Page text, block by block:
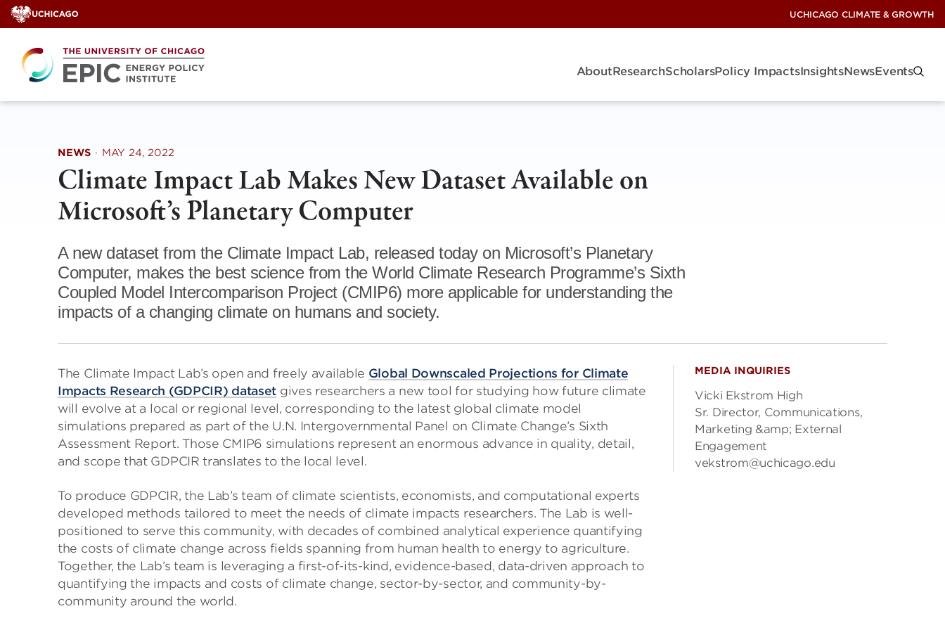
Skip
to
content
UCHICAGO CLIMATE & GROWTH
AboutResearchScholarsPolicy ImpactsInsightsNewsEvents
NEWS · MAY 24, 2022
Climate Impact Lab Makes New Dataset Available on
Microsoft’s Planetary Computer
A new dataset from the Climate Impact Lab, released today on Microsoft’s Planetary
Computer, makes the best science from the World Climate Research Programme’s Sixth
Coupled Model Intercomparison Project (CMIP6) more applicable for understanding the
impacts of a changing climate on humans and society.
The Climate Impact Lab’s open and freely available Global Downscaled Projections for Climate
Impacts Research (GDPCIR) dataset gives researchers a new tool for studying how future climate
will evolve at a local or regional level, corresponding to the latest global climate model
simulations prepared as part of the U.N. Intergovernmental Panel on Climate Change’s Sixth
Assessment Report. Those CMIP6 simulations represent an enormous advance in quality, detail,
and scope that GDPCIR translates to the local level.
To produce GDPCIR, the Lab’s team of climate scientists, economists, and computational experts
developed methods tailored to meet the needs of climate impacts researchers. The Lab is well-
positioned to serve this community, with decades of combined analytical experience quantifying
the costs of climate change across fields spanning from human health to energy to agriculture.
Together, the Lab’s team is leveraging a first-of-its-kind, evidence-based, data-driven approach to
quantifying the impacts and costs of climate change, sector-by-sector, and community-by-
community around the world.
MEDIA INQUIRIES
Vicki Ekstrom High
Sr. Director, Communications,
Marketing &amp; External
Engagement
vekstrom@uchicago.edu